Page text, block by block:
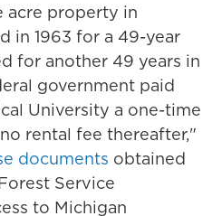
acre property in
in 1963 for a 49-year
for another 49 years in
government paid
University a one-time
rental fee thereafter,"
documents obtained
Service
to Michigan